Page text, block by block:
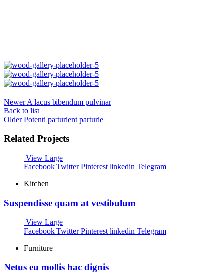
Newer A lacus bibendum pulvinar
Back to list
Older Potenti parturient parturie
Related Projects
View Large
Facebook Twitter Pinterest linkedin Telegram
Kitchen
Suspendisse quam at vestibulum
View Large
Facebook Twitter Pinterest linkedin Telegram
Furniture
Netus eu mollis hac dignis